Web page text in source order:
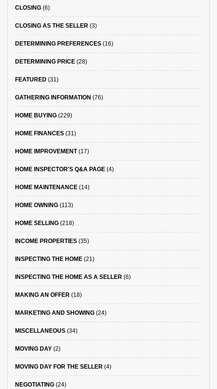
CLOSING (6)
CLOSING AS THE SELLER (3)
DETERMINING PREFERENCES (16)
DETERMINING PRICE (28)
FEATURED (31)
GATHERING INFORMATION (76)
HOME BUYING (229)
HOME FINANCES (31)
HOME IMPROVEMENT(17)
HOME INSPECTOR'S Q&A PAGE (4)
HOME MAINTENANCE (14)
HOME OWNING (113)
HOME SELLING (218)
INCOME PROPERTIES (35)
INSPECTING THE HOME (21)
INSPECTING THE HOME AS A SELLER (6)
MAKING AN OFFER (18)
MARKETING AND SHOWING (24)
MISCELLANEOUS (34)
MOVING DAY (2)
MOVING DAY FOR THE SELLER (4)
NEGOTIATING (24)